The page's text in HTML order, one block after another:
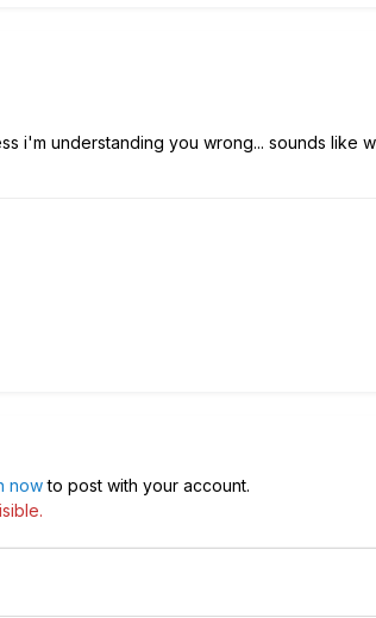
i'm understanding you wrong... sounds like
nowto post with your account.